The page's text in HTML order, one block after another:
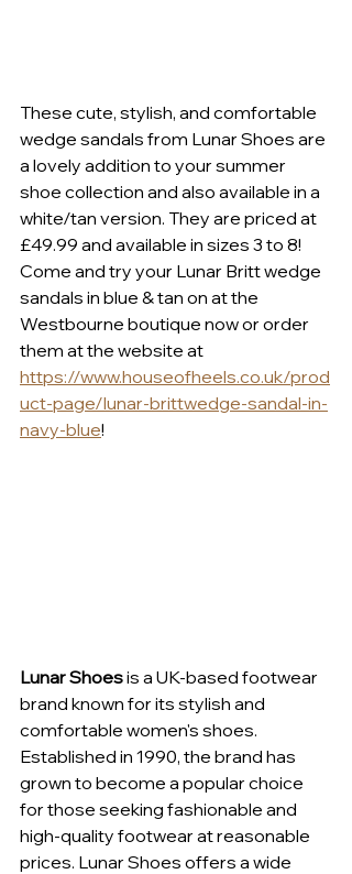
These cute, stylish, and comfortable
wedge sandals from Lunar Shoes are
a lovely addition to your summer
shoe collection and also available in a
white/tan version. They are priced at
£49.99 and available in sizes 3 to 8!
Come and try your Lunar Britt wedge
sandals in blue & tan on at the
Westbourne boutique now or order
them at the website at
https://www.houseofheels.co.uk/prod
uct-page/lunar-brittwedge-sandal-in-
navy-blue!
Lunar Shoes is a UK-based footwear
brand known for its stylish and
comfortable women's shoes.
Established in 1990, the brand has
grown to become a popular choice
for those seeking fashionable and
high-quality footwear at reasonable
prices. Lunar Shoes offers a wide